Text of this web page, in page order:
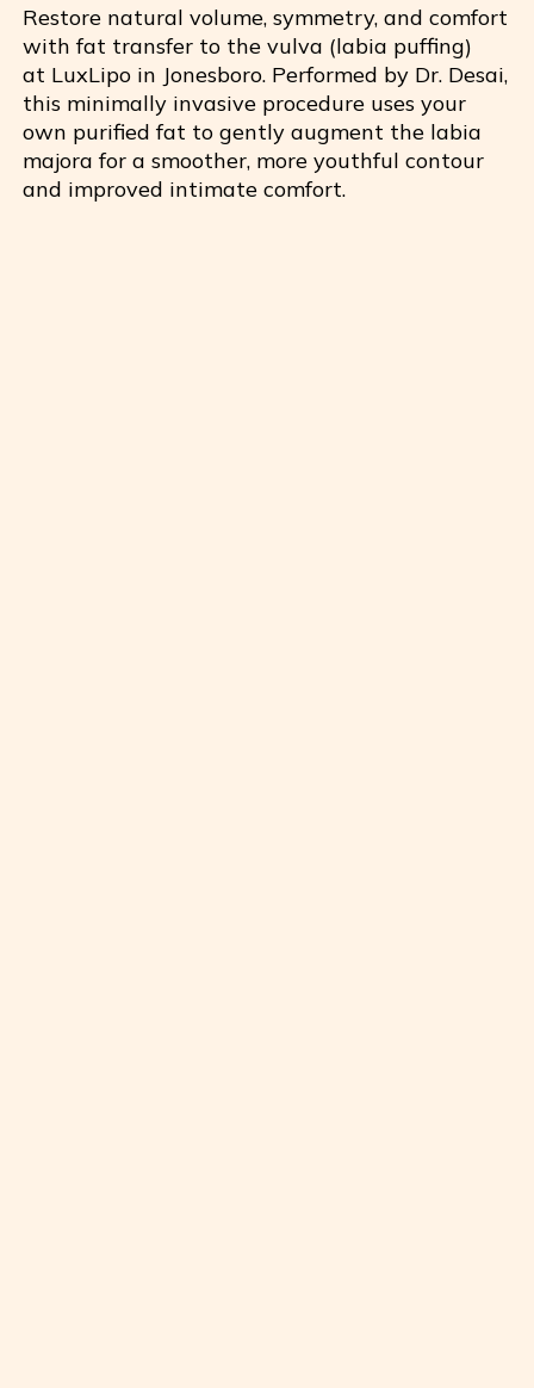
Restore natural volume, symmetry, and comfort
with fat transfer to the vulva (labia puffing)
at LuxLipo in Jonesboro. Performed by Dr. Desai,
this minimally invasive procedure uses your
own purified fat to gently augment the labia
majora for a smoother, more youthful contour
and improved intimate comfort.